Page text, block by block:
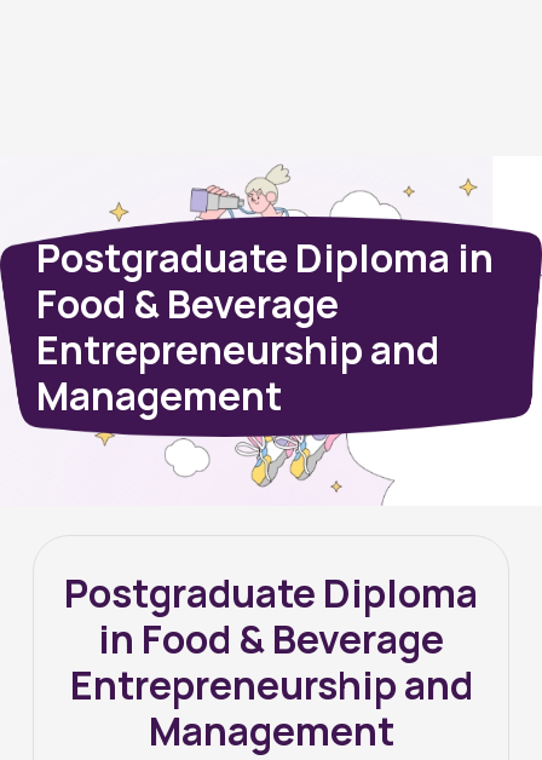
Postgraduate Diploma in
Food & Beverage
Entrepreneurship and
Management
Postgraduate Diploma
in Food & Beverage
Entrepreneurship and
Management